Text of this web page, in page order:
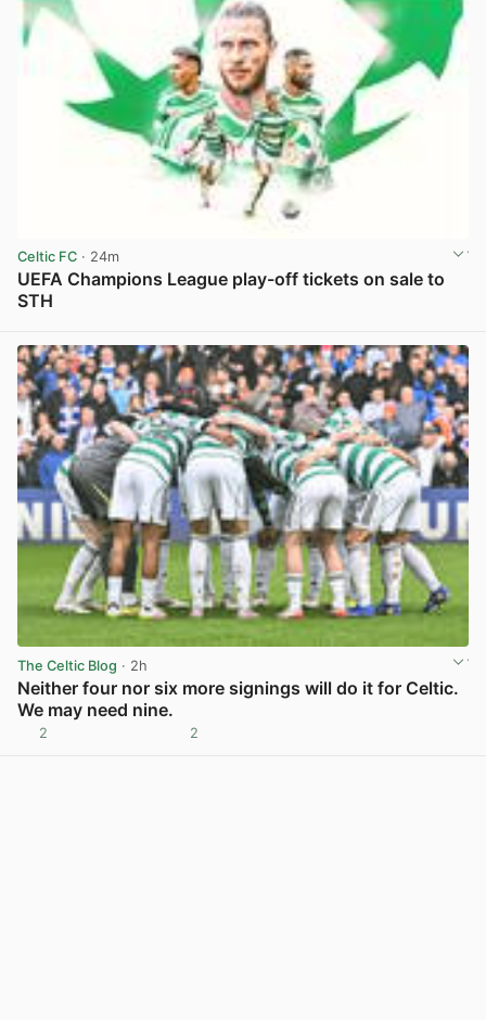
Celtic FC · 24m
UEFA Champions League play-off tickets on sale to
STH
The Celtic Blog · 2h
Neither four nor six more signings will do it for Celtic.
We may need nine.
2 2